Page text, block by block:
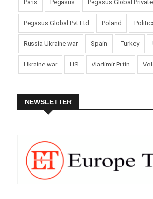
Paris Pegasus Pegasus Global
Pegasus Global Pvt Ltd Poland
Russia Ukraine war Spain Turkey
Ukraine war US Vladimir Putin
NEWSLETTER